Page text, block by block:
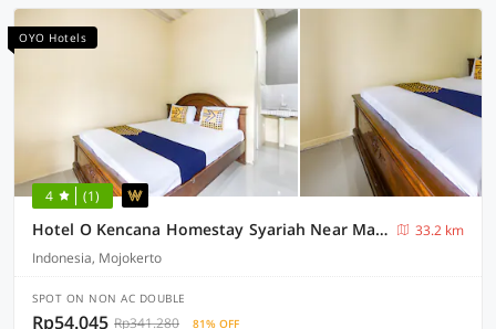
OYO Hotels
4 (1)
Hotel O Kencana Homestay Syariah Near Masjid AL-BAROKAH Kanyuran
33.2 km
Indonesia, Mojokerto
SPOT ON NON AC DOUBLE
Rp54.045 Rp341.280 81% OFF